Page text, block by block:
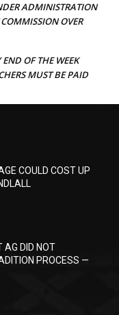
ADMINISTRATION
OVER
END OF THE WEEK
MUST BE PAID
COULD COST UP
AG DID NOT
PROCESS —